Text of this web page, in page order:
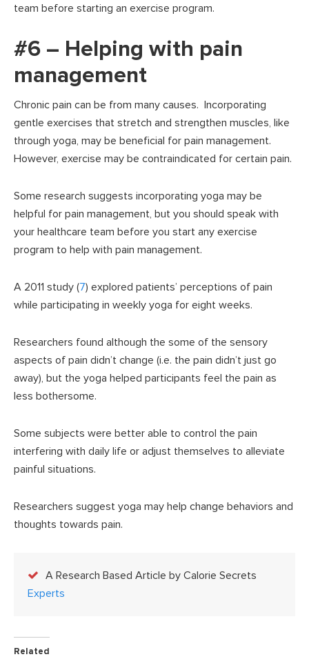
team before starting an exercise program.
#6 – Helping with pain
management
Chronic pain can be from many causes. Incorporating
gentle exercises that stretch and strengthen muscles, like
through yoga, may be beneficial for pain management.
However, exercise may be contraindicated for certain pain.
Some research suggests incorporating yoga may be
helpful for pain management, but you should speak with
your healthcare team before you start any exercise
program to help with pain management.
A 2011 study (7) explored patients’ perceptions of pain
while participating in weekly yoga for eight weeks.
Researchers found although the some of the sensory
aspects of pain didn’t change (i.e. the pain didn’t just go
away), but the yoga helped participants feel the pain as
less bothersome.
Some subjects were better able to control the pain
interfering with daily life or adjust themselves to alleviate
painful situations.
Researchers suggest yoga may help change behaviors and
thoughts towards pain.
A Research Based Article by Calorie Secrets
Experts
Related